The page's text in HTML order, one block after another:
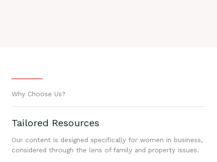
Why Choose Us?
Tailored Resources
Our content is designed specifically for women in business,
considered through the lens of family and property issues.